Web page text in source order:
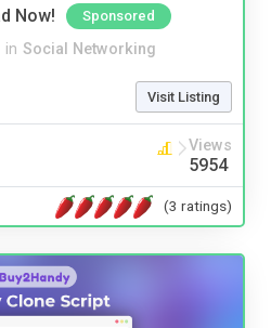
Now!
Sponsored
in Social Networking
Visit Listing
Views
5954
(3 ratings)